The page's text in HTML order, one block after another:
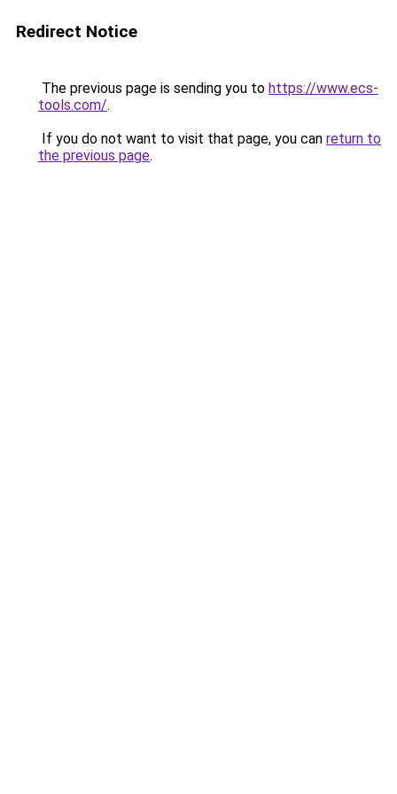
Redirect Notice
The previous page is sending you to https://www.ecs-
tools.com/.
If you do not want to visit that page, you can return to
the previous page.